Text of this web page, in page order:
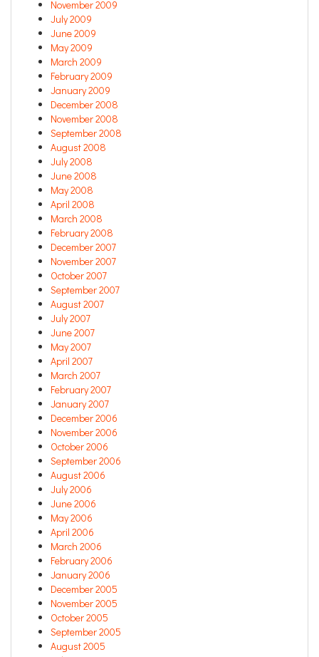
November 2009
July 2009
June 2009
May 2009
March 2009
February 2009
January 2009
December 2008
November 2008
September 2008
August 2008
July 2008
June 2008
May 2008
April 2008
March 2008
February 2008
December 2007
November 2007
October 2007
September 2007
August 2007
July 2007
June 2007
May 2007
April 2007
March 2007
February 2007
January 2007
December 2006
November 2006
October 2006
September 2006
August 2006
July 2006
June 2006
May 2006
April 2006
March 2006
February 2006
January 2006
December 2005
November 2005
October 2005
September 2005
August 2005